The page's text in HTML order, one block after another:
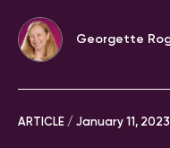
Georgette
ARTICLE / January 11, 2023